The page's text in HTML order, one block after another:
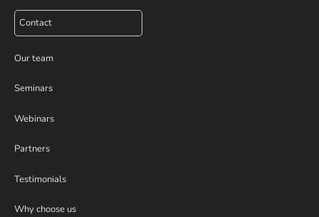
Contact
Our team
Seminars
Webinars
Partners
Testimonials
Why choose us